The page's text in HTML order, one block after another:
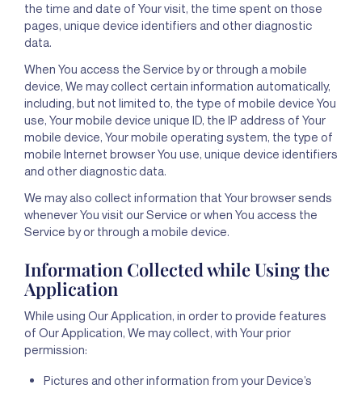
the time and date of Your visit, the time spent on those
pages, unique device identifiers and other diagnostic
data.
When You access the Service by or through a mobile
device, We may collect certain information automatically,
including, but not limited to, the type of mobile device You
use, Your mobile device unique ID, the IP address of Your
mobile device, Your mobile operating system, the type of
mobile Internet browser You use, unique device identifiers
and other diagnostic data.
We may also collect information that Your browser sends
whenever You visit our Service or when You access the
Service by or through a mobile device.
Information Collected while Using the
Application
While using Our Application, in order to provide features
of Our Application, We may collect, with Your prior
permission:
Pictures and other information from your Device’s